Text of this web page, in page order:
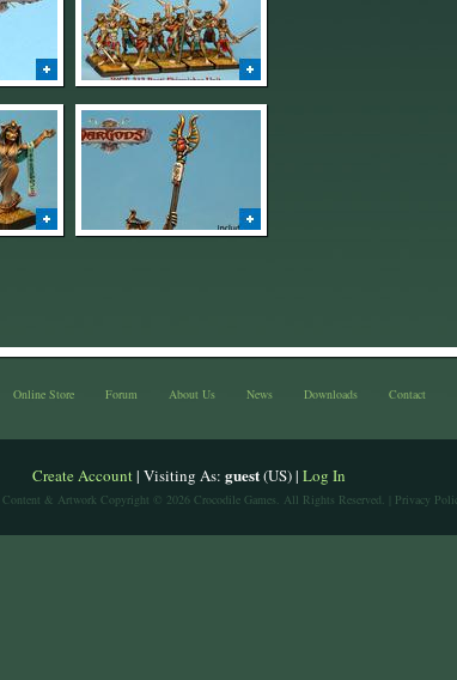
Online Store Forum About Us News Downloads Contact
Create Account| Visiting As: guest(US) | Log In
| Content & Artwork Copyright © 2026 Crocodile Games. All Rights Reserved. | Privacy